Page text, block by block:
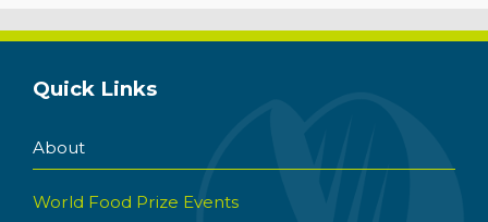
Quick Links
About
World Food Prize Events